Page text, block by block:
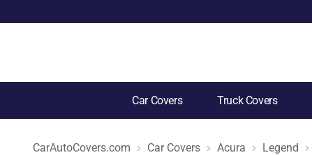
Car Covers Truck Covers
CarAutoCovers.com Car Covers Acura Legend